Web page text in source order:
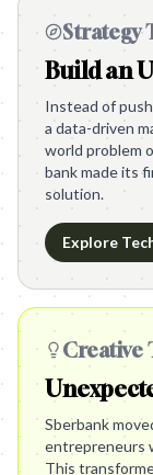
Strategy
Build an
Instead of
a data-driven
world problem
bank made its
solution.
Explore
Creative
Sberbank
entrepreneurs
This